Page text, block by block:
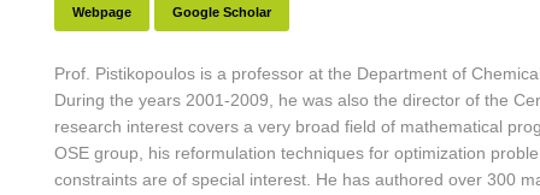
Webpage Google Scholar
Prof. Pistikopoulos is a professor at the Department of
During the years 2001-2009, he was also the director of the
research interest covers a very broad field of mathematical
OSE group, his reformulation techniques for optimization
constraints are of special interest. He has authored over 300